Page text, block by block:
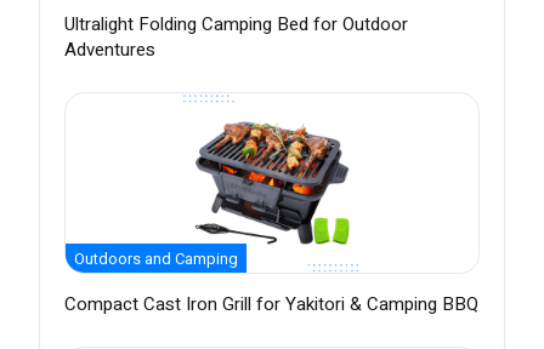
Ultralight Folding Camping Bed for Outdoor
Adventures
Outdoors and Camping
Compact Cast Iron Grill for Yakitori & Camping BBQ